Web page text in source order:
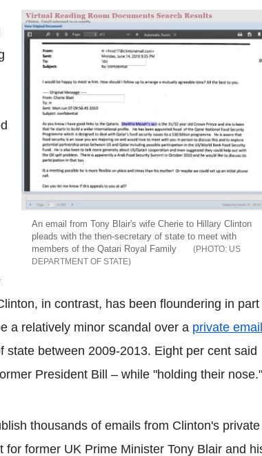
An email from Tony Blair's wife Cherie to Hillary Clinton
pleads with the then-secretary of state to meet with
members of the Qatari Royal Family
US
DEPARTMENT OF STATE
in contrast, has been floundering in part
a relatively minor scandal over a private email
state between 2009-2013. Eight per cent said
President Bill – while "holding their nose."
thousands of emails from Clinton's private
former UK Prime Minister Tony Blair and